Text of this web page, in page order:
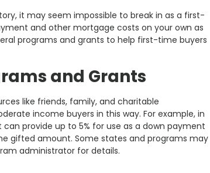
it may seem impossible to break in as a first-
and other mortgage costs on your own as
programs and grants to help first-time buyers
and Grants
like friends, family, and charitable
income buyers in this way. For example, in
provide up to 5% for use as a down payment
gifted amount. Some states and programs may
administrator for details.